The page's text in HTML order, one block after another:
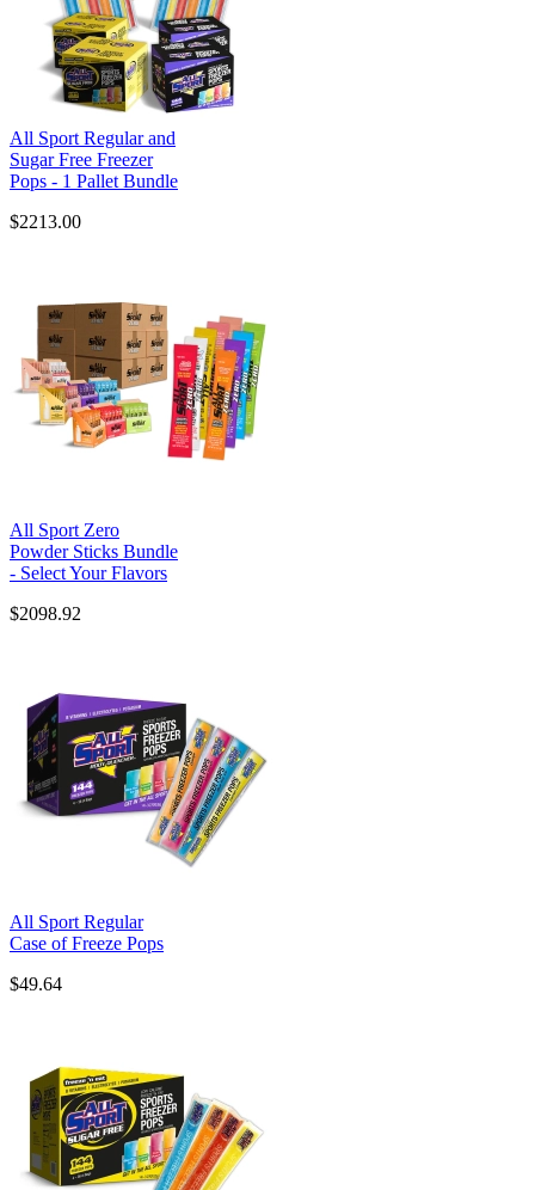
All Sport Regular and
Sugar Free Freezer
Pops - 1 Pallet Bundle
$2213.00
All Sport Zero
Powder Sticks Bundle
- Select Your Flavors
$2098.92
All Sport Regular
Case of Freeze Pops
$49.64